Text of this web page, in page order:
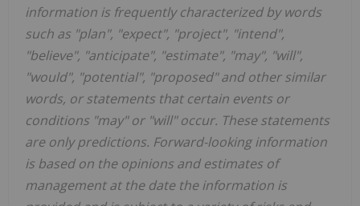
information is frequently characterized by words
such as "plan", "expect", "project", "intend",
"believe", "anticipate", "estimate", "may", "will",
"would", "potential", "proposed" and other similar
words, or statements that certain events or
conditions "may" or "will" occur. These statements
are only predictions. Forward-looking information
is based on the opinions and estimates of
management at the date the information is